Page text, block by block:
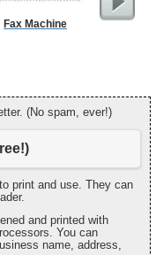
Fax Machine
Cover
(No spam, ever!)
print and use. They can
and printed with
You can
name, address,